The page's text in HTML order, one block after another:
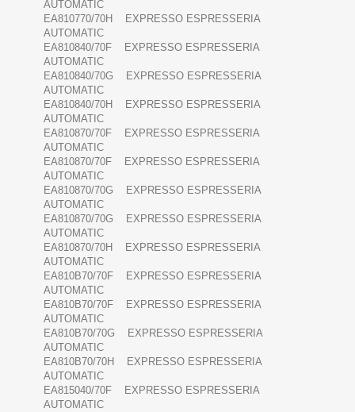
AUTOMATIC
EA810770/70H EXPRESSO ESPRESSERIA
AUTOMATIC
EA810840/70F EXPRESSO ESPRESSERIA
AUTOMATIC
EA810840/70G EXPRESSO ESPRESSERIA
AUTOMATIC
EA810840/70H EXPRESSO ESPRESSERIA
AUTOMATIC
EA810870/70F EXPRESSO ESPRESSERIA
AUTOMATIC
EA810870/70F EXPRESSO ESPRESSERIA
AUTOMATIC
EA810870/70G EXPRESSO ESPRESSERIA
AUTOMATIC
EA810870/70G EXPRESSO ESPRESSERIA
AUTOMATIC
EA810870/70H EXPRESSO ESPRESSERIA
AUTOMATIC
EA810B70/70F EXPRESSO ESPRESSERIA
AUTOMATIC
EA810B70/70F EXPRESSO ESPRESSERIA
AUTOMATIC
EA810B70/70G EXPRESSO ESPRESSERIA
AUTOMATIC
EA810B70/70H EXPRESSO ESPRESSERIA
AUTOMATIC
EA815040/70F EXPRESSO ESPRESSERIA
AUTOMATIC